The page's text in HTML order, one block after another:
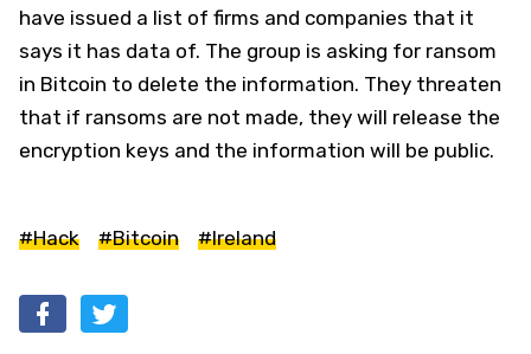
have issued a list of firms and companies that it
says it has data of. The group is asking for ransom
in Bitcoin to delete the information. They threaten
that if ransoms are not made, they will release the
encryption keys and the information will be public.
#Hack #Bitcoin #Ireland